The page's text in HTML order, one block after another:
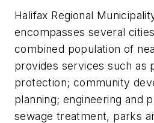
Halifax Regional
encompasses several
combined population of
provides services such as
protection; community
planning; engineering and
sewage treatment, parks